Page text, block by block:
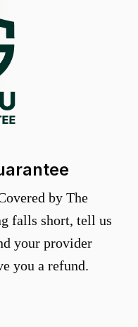
by The
falls short, tell us
your provider
you a refund.